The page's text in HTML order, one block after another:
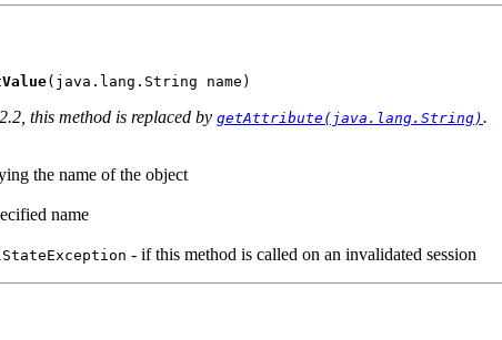
(java.lang.String name)
this method is replaced by getAttribute(java.lang.String).
the name of the object
name
- if this method is called on an invalidated session